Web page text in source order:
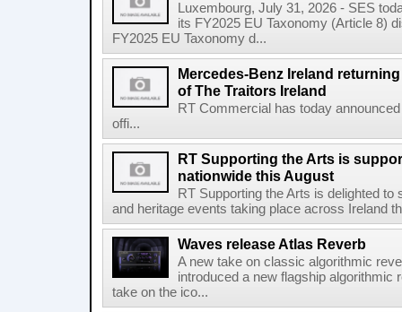
Luxembourg, July 31, 2026 - SES
its FY2025 EU Taxonomy (Article 8)
FY2025 EU Taxonomy d...
Mercedes-Benz Ireland
of The Traitors Ireland
RT Commercial has today
offi...
RT Supporting the Arts is
nationwide this August
RT Supporting the Arts is delighted
and heritage events taking place across Ireland
Waves release Atlas Reverb
A new take on classic algorithmic
introduced a new flagship algorithmic
take on the ico...